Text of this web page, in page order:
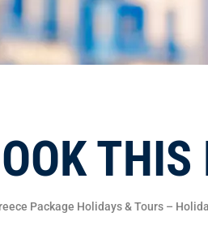
THIS
Package Holidays & Tours –